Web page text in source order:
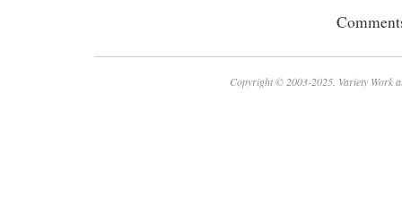
Copyright © 2003-2025. Variety Work